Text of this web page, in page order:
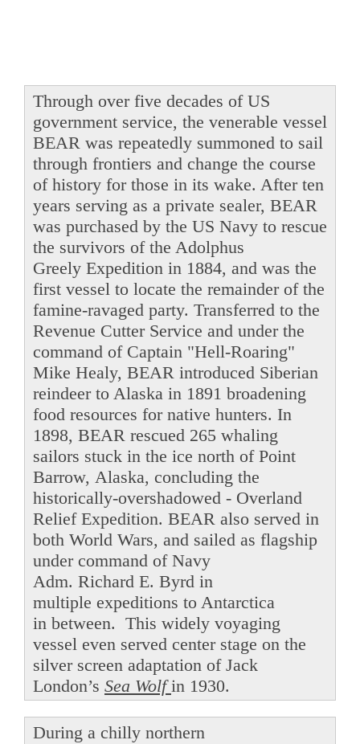
Through over five decades of US
government service, the venerable vessel
BEAR was repeatedly summoned to sail
through frontiers and change the course
of history for those in its wake. After ten
years serving as a private sealer, BEAR
was purchased by the US Navy to rescue
the survivors of the Adolphus
Greely Expedition in 1884, and was the
first vessel to locate the remainder of the
famine-ravaged party. Transferred to the
Revenue Cutter Service and under the
command of Captain "Hell-Roaring"
Mike Healy, BEAR introduced Siberian
reindeer to Alaska in 1891 broadening
food resources for native hunters. In
1898, BEAR rescued 265 whaling
sailors stuck in the ice north of Point
Barrow, Alaska, concluding the
historically-overshadowed - Overland
Relief Expedition. BEAR also served in
both World Wars, and sailed as flagship
under command of Navy
Adm. Richard E. Byrd in
multiple expeditions to Antarctica
in between. This widely voyaging
vessel even served center stage on the
silver screen adaptation of Jack
London’s Sea Wolfin 1930.
During a chilly northern